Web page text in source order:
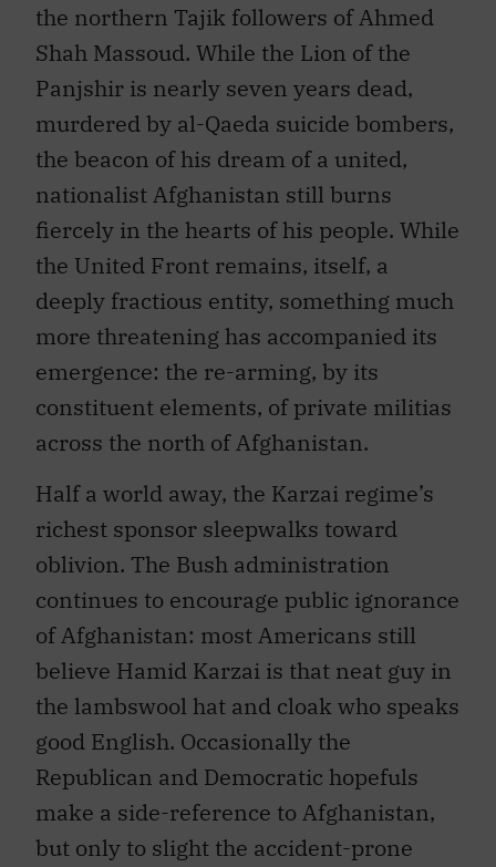
the northern Tajik followers of Ahmed
Shah Massoud. While the Lion of the
Panjshir is nearly seven years dead,
murdered by al-Qaeda suicide bombers,
the beacon of his dream of a united,
nationalist Afghanistan still burns
fiercely in the hearts of his people. While
the United Front remains, itself, a
deeply fractious entity, something much
more threatening has accompanied its
emergence: the re-arming, by its
constituent elements, of private militias
across the north of Afghanistan.
Half a world away, the Karzai regime’s
richest sponsor sleepwalks toward
oblivion. The Bush administration
continues to encourage public ignorance
of Afghanistan: most Americans still
believe Hamid Karzai is that neat guy in
the lambswool hat and cloak who speaks
good English. Occasionally the
Republican and Democratic hopefuls
make a side-reference to Afghanistan,
but only to slight the accident-prone